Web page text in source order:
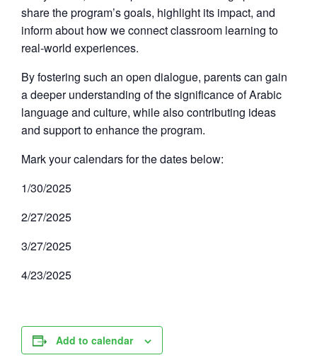
share the program’s goals, highlight its impact, and
inform about how we connect classroom learning to
real-world experiences.
By fostering such an open dialogue, parents can gain
a deeper understanding of the significance of Arabic
language and culture, while also contributing ideas
and support to enhance the program.
Mark your calendars for the dates below:
1/30/2025
2/27/2025
3/27/2025
4/23/2025
Add to calendar